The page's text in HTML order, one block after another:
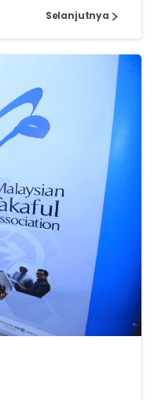
Selanjutnya